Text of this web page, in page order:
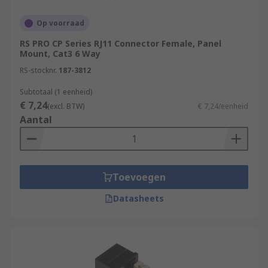
Types of RJ Connectors
RJ11
RJ12
RJ22
RJ25
RJ48
usually found on the end of Ethernet cables. The
Op voorraad
RS PRO CP Series RJ11 Connector Female, Panel
Mount, Cat3 6 Way
RS-stocknr. 187-3812
Subtotaal (1 eenheid)
€ 7,24(excl. BTW) € 7,24/eenheid
Aantal
Toevoegen
Datasheets